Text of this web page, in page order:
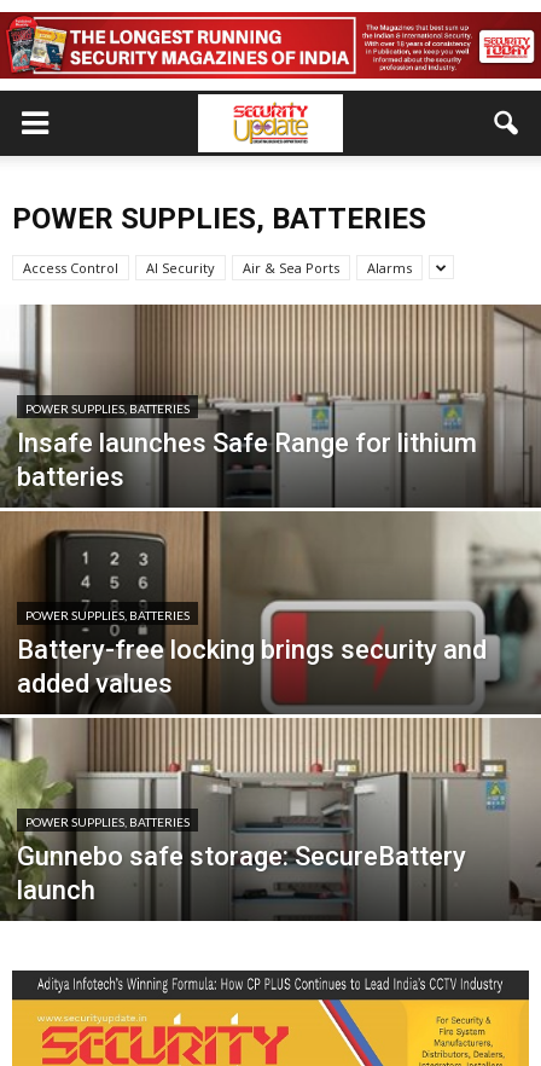
POWER SUPPLIES, BATTERIES
Access Control AI Security Air & Sea Ports Alarms
POWER SUPPLIES, BATTERIES
Insafe launches Safe Range for lithium
batteries
POWER SUPPLIES, BATTERIES
Battery-free locking brings security and
added values
POWER SUPPLIES, BATTERIES
Gunnebo safe storage: SecureBattery
launch